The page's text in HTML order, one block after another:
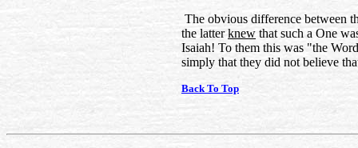
The obvious difference between
the latterknew that such a One
Isaiah! To them this was "the
simply that they did not believe
Back To Top